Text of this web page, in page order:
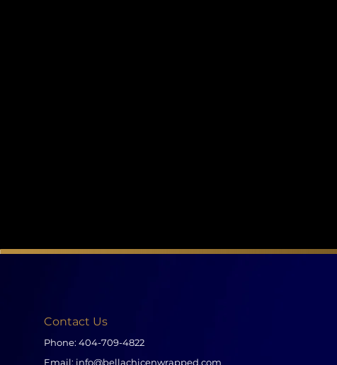
Contact Us
Phone: 404-709-4822
Email: info@bellachicenwrapped.com